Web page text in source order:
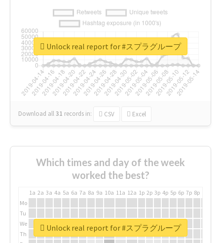
Download all31 records in: CSV Excel
Unlock real report for #スプラグループ
Which times and day of the week
worked the best?
1a 2a 3a 4a 5a 6a 7a 8a 9a 10a 11a 12a 1p 2p 3p 4p 5p 6p 7p 8p
Mo
Tu
We
Th
Unlock real report for #スプラグループ